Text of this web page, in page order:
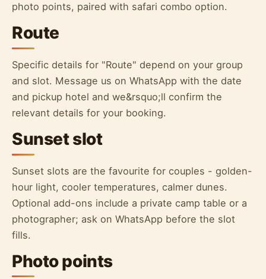
photo points, paired with safari combo option.
Route
Specific details for "Route" depend on your group
and slot. Message us on WhatsApp with the date
and pickup hotel and we&rsquo;ll confirm the
relevant details for your booking.
Sunset slot
Sunset slots are the favourite for couples - golden-
hour light, cooler temperatures, calmer dunes.
Optional add-ons include a private camp table or a
photographer; ask on WhatsApp before the slot
fills.
Photo points